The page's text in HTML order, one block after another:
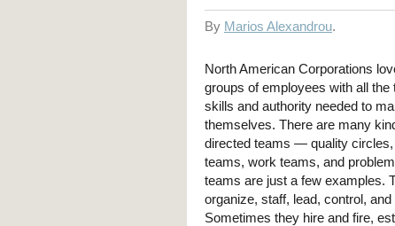
By Marios Alexandrou.
North American Corporations
groups of employees with all the
skills and authority needed to
themselves. There are many
directed teams — quality
teams, work teams, and
teams are just a few examples.
organize, staff, lead, control,
Sometimes they hire and fire,